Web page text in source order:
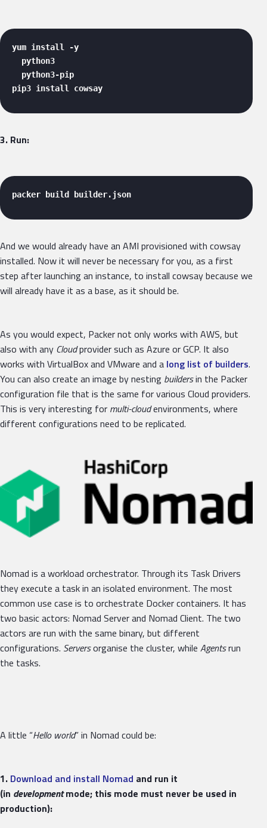
yum install -y
  python3
  python3-pip
pip3 install cowsay
3. Run:
packer build builder.json
And we would already have an AMI provisioned with cowsay
installed. Now it will never be necessary for you, as a first
step after launching an instance, to install cowsay because we
will already have it as a base, as it should be.
As you would expect, Packer not only works with AWS, but
also with any Cloudprovider such as Azure or GCP. It also
works with VirtualBox and VMware and a long list of builders.
You can also create an image by nesting buildersin the Packer
configuration file that is the same for various Cloud providers.
This is very interesting for multi-cloudenvironments, where
different configurations need to be replicated.
Nomad is a workload orchestrator. Through its Task Drivers
they execute a task in an isolated environment. The most
common use case is to orchestrate Docker containers. It has
two basic actors: Nomad Server and Nomad Client. The two
actors are run with the same binary, but different
configurations. Serversorganise the cluster, while Agentsrun
the tasks.
A little “Hello world” in Nomad could be:
1. Download and install Nomad and run it
(in developmentmode; this mode must never be used in
production):